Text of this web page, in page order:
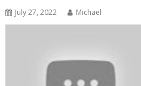
July 27, 2022 Michael